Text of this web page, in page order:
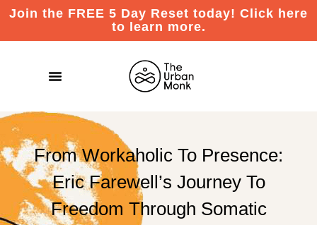
Join the FREE 5 Day Reset today! Click here
to learn more.
From Workaholic To Presence:
Eric Farewell’s Journey To
Freedom Through Somatic